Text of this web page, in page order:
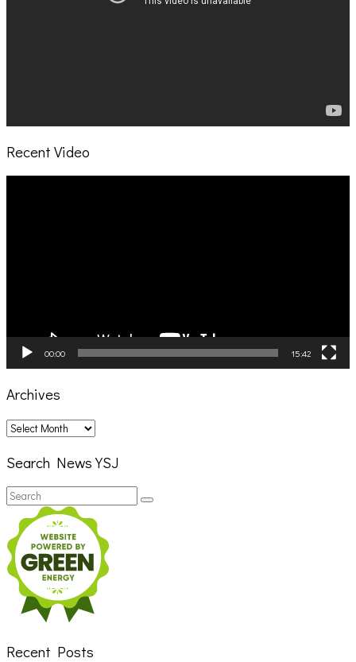
Recent Video
00:00 15:42
Archives
Archives
Search News YSJ
Search
for:
Search
Recent Posts